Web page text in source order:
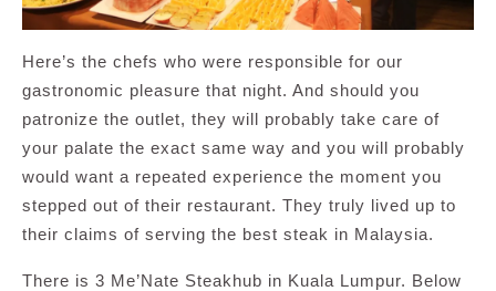
Here’s the chefs who were responsible for our
gastronomic pleasure that night. And should you
patronize the outlet, they will probably take care of
your palate the exact same way and you will probably
would want a repeated experience the moment you
stepped out of their restaurant. They truly lived up to
their claims of serving the best steak in Malaysia.
There is 3 Me’Nate Steakhub in Kuala Lumpur. Below